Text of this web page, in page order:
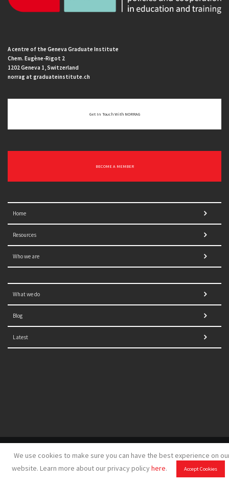
We use cookies to make sure you can have the best experience on
website. Learn more about our privacy policyhere. Accept Cookies
A centre of the Geneva Graduate Institute
Chem. Eugène-Rigot 2
1202 Geneva 1, Switzerland
norrag at graduateinstitute.ch
Get In Touch With NORRAG
BECOME A MEMBER
Home
Resources
Who we are
What we do
Blog
Latest
© 2021 NORRAG | The Graduate Institute, Geneva | Concept,
GSDH digital marketing
Disclaimer|Sitemap